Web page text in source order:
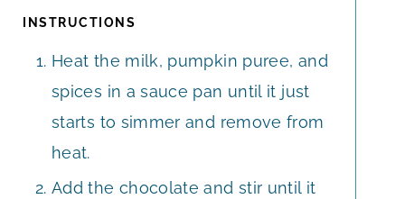
INSTRUCTIONS
Heat the milk, pumpkin puree, and
spices in a sauce pan until it just
starts to simmer and remove from
heat.
Add the chocolate and stir until it